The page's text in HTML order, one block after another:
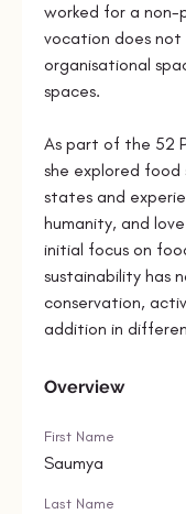
worked for a non-
vocation does
organisational
spaces.
As part of the 52
she explored food
states and
humanity, and
initial focus on
sustainability has
conservation,
addition in
Overview
First Name
Saumya
Last Name